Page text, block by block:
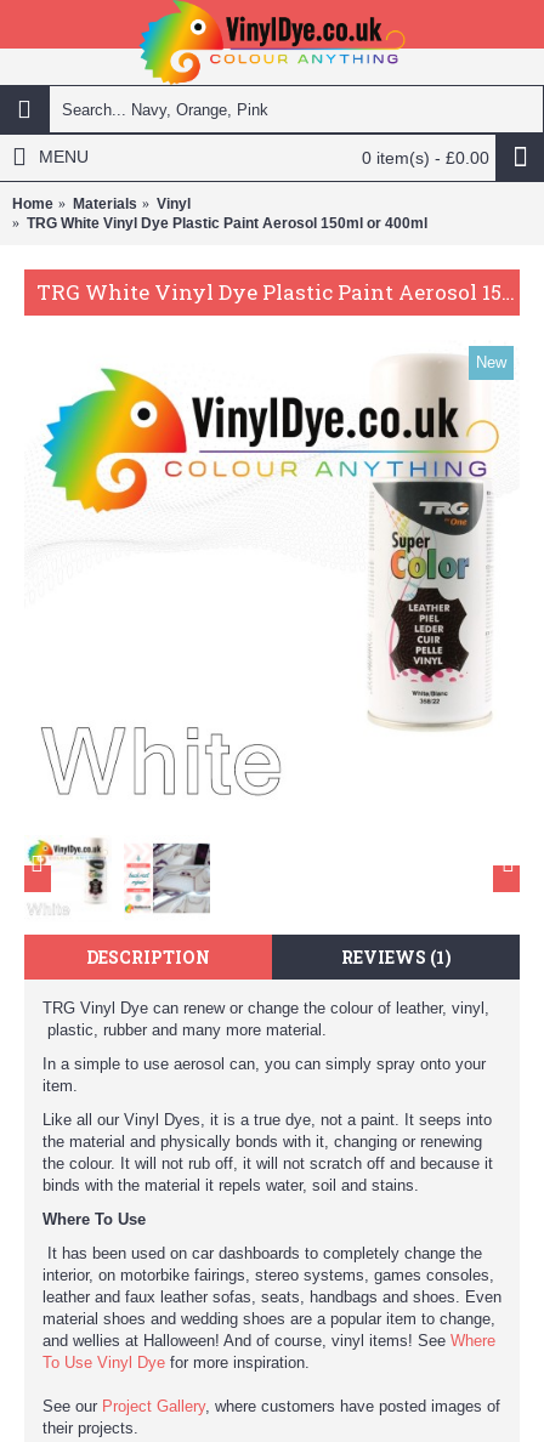
0 item(s) - £0.00
MENU
Home Materials
Vinyl
TRG White Vinyl Dye Plastic Paint Aerosol 150ml or 400ml
TRG White Vinyl Dye Plastic Paint Aerosol 150ml or 400ml
New
DESCRIPTION REVIEWS (1)
TRG Vinyl Dye can renew or change the colour of leather, vinyl,
plastic, rubber and many more material.
In a simple to use aerosol can, you can simply spray onto your
item.
Like all our Vinyl Dyes, it is a true dye, not a paint. It seeps into
the material and physically bonds with it, changing or renewing
the colour. It will not rub off, it will not scratch off and because it
binds with the material it repels water, soil and stains.
Where To Use
It has been used on car dashboards to completely change the
interior, on motorbike fairings, stereo systems, games consoles,
leather and faux leather sofas, seats, handbags and shoes. Even
material shoes and wedding shoes are a popular item to change,
and wellies at Halloween! And of course, vinyl items! See Where
To Use Vinyl Dye for more inspiration.
See our Project Gallery, where customers have posted images of
their projects.